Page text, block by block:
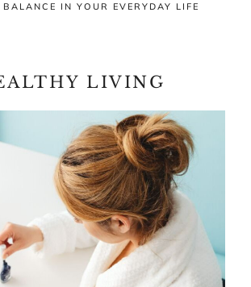
BALANCE IN YOUR EVERYDAY LIFE
LIVING